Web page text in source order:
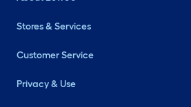
Stores & Services
Customer Service
Privacy & Use